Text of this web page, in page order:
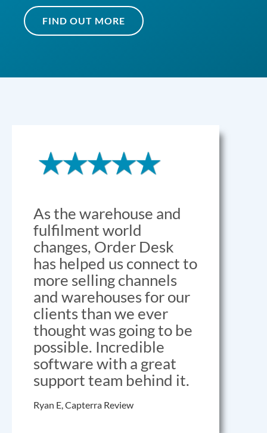
FIND OUT MORE
As the warehouse and
fulfilment world
changes, Order Desk
has helped us connect to
more selling channels
and warehouses for our
clients than we ever
thought was going to be
possible. Incredible
software with a great
support team behind it.
Ryan E, Capterra Review